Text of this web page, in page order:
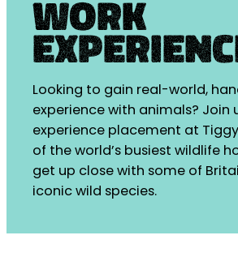
Work
Looking to gain real-world,
experience with animals? Join
experience placement at
of the world’s busiest wildlife
get up close with some of
iconic wild species.